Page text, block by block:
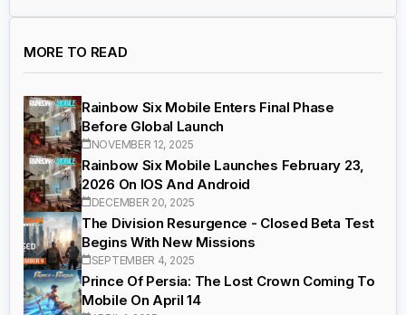
MORE TO READ
Rainbow Six Mobile Enters Final Phase
Before Global Launch
NOVEMBER 12, 2025
Rainbow Six Mobile Launches February 23,
2026 On IOS And Android
DECEMBER 20, 2025
The Division Resurgence - Closed Beta Test
Begins With New Missions
SEPTEMBER 4, 2025
Prince Of Persia: The Lost Crown Coming To
Mobile On April 14